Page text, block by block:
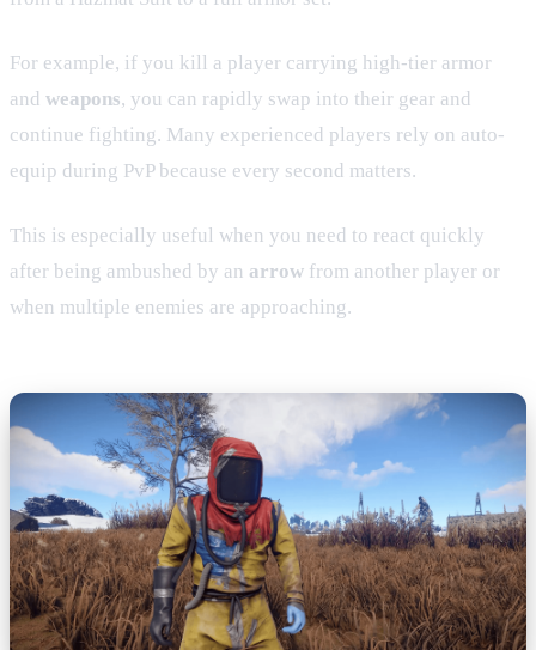
For example, if you kill a player carrying high-tier armor
and weapons, you can rapidly swap into their gear and
continue fighting. Many experienced players rely on auto-
equip during PvP because every second matters.
This is especially useful when you need to react quickly
after being ambushed by an arrow from another player or
when multiple enemies are approaching.